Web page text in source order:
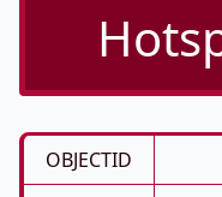
OBJECTID